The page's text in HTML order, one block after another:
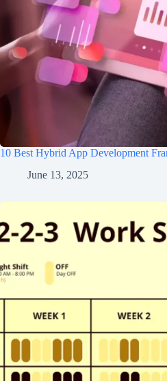
10 Best Hybrid App Development
June 13, 2025